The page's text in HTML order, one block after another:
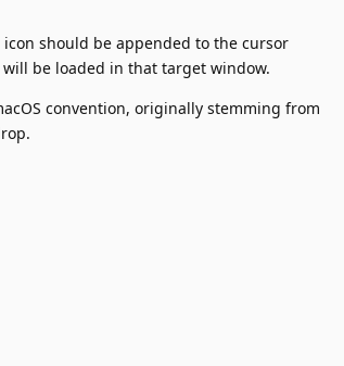
should be appended to the cursor
be loaded in that target window.
convention, originally stemming from